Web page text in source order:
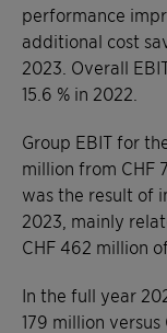
performance
additional cost
2023. Overall
15.6 % in 2022.
Group EBIT for
million from CHF
was the result of
2023, mainly
CHF 462 million
In the full year
179 million versus